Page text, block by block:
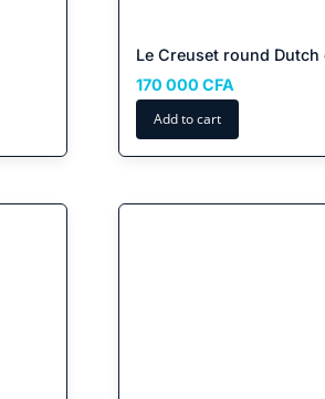
Le Creuset round Dutch
170 000 CFA
Add to cart